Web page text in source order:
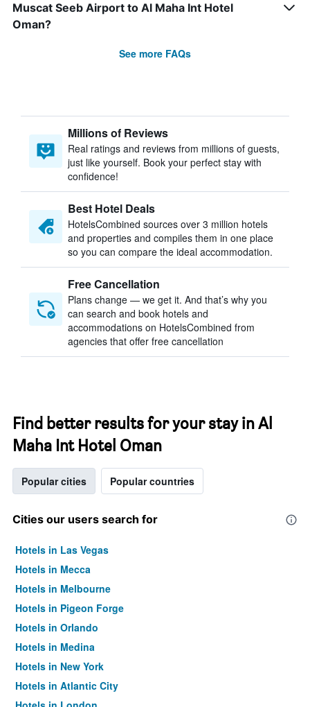
Muscat Seeb Airport to Al Maha Int Hotel
Oman?
See more FAQs
Millions of Reviews
Real ratings and reviews from millions of guests,
just like yourself. Book your perfect stay with
confidence!
Best Hotel Deals
HotelsCombined sources over 3 million hotels
and properties and compiles them in one place
so you can compare the ideal accommodation.
Free Cancellation
Plans change — we get it. And that’s why you
can search and book hotels and
accommodations on HotelsCombined from
agencies that offer free cancellation
Find better results for your stay in Al
Maha Int Hotel Oman
Popular cities Popular countries
Cities our users search for
Hotels in Las Vegas
Hotels in Mecca
Hotels in Melbourne
Hotels in Pigeon Forge
Hotels in Orlando
Hotels in Medina
Hotels in New York
Hotels in Atlantic City